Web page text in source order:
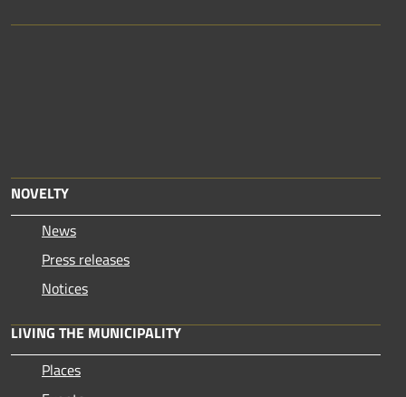
NOVELTY
News
Press releases
Notices
LIVING THE MUNICIPALITY
Places